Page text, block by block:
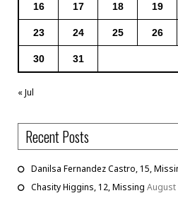
16 17 18 19
23 24 25 26
30 31
« Jul
Recent Posts
Danilsa Fernandez Castro, 15,
Chasity Higgins, 12, Missing August